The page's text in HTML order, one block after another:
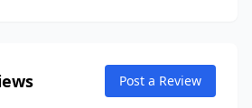
Post a Review